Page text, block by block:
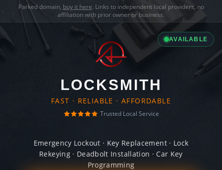
Parked domain, buy it here. Links to independent local providers, no
affiliation with prior owner or business.
AVAILABLE
LOCKSMITH
FAST · RELIABLE · AFFORDABLE
Trusted Local Service
Emergency Lockout · Key Replacement · Lock
Rekeying · Deadbolt Installation · Car Key
Programming